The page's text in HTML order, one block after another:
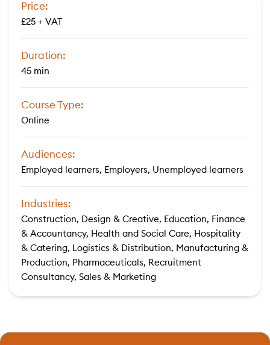
Price:
£25 + VAT
Duration:
45 min
Course Type:
Online
Audiences:
Employed learners, Employers, Unemployed learners
Industries:
Construction, Design & Creative, Education, Finance
& Accountancy, Health and Social Care, Hospitality
& Catering, Logistics & Distribution, Manufacturing &
Production, Pharmaceuticals, Recruitment
Consultancy, Sales & Marketing